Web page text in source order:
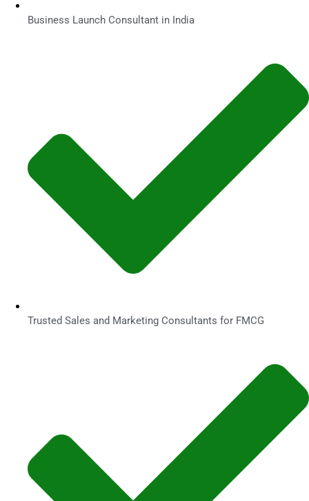
Business Launch Consultant in India
Trusted Sales and Marketing Consultants for FMCG